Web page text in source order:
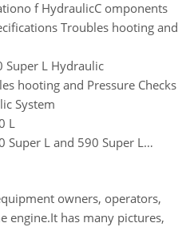
f HydraulicC omponents
Troubles hooting and
Super L Hydraulic
hooting and Pressure Checks
System
L
Super L and 590 Super L…
owners, operators,
engine.It has many pictures,